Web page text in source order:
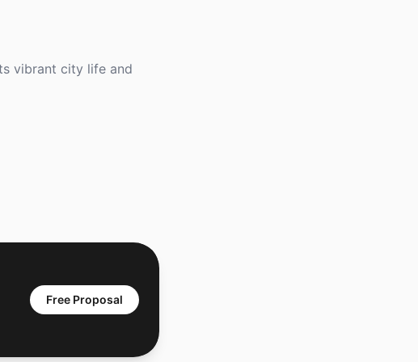
vibrant city life and
Free Proposal